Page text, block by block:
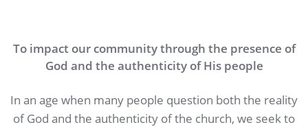
To impact our community through the presence of
God and the authenticity of His people
In an age when many people question both the reality
of God and the authenticity of the church, we seek to